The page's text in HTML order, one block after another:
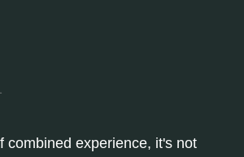
combined experience, it's not